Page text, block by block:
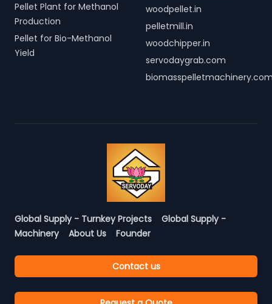
Pellet Plant for Methanol
Production
Pellet for Bio-Methanol
Yield
woodpellet.in
pelletmill.in
woodchipper.in
servodaygrab.com
Global Supply - Turnkey Projects
Global Supply -
Machinery
About Us Founder
Contact us